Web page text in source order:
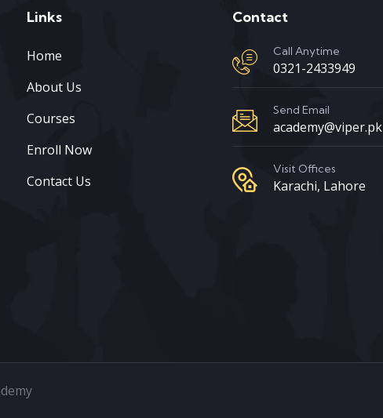
Links
Home
About Us
Courses
Enroll Now
Contact Us
Contact
Call Anytime
0321-2433949
Send Email
academy@viper.pk
Visit Offices
Karachi, Lahore